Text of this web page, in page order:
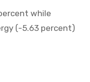
while
(-5.63 percent)